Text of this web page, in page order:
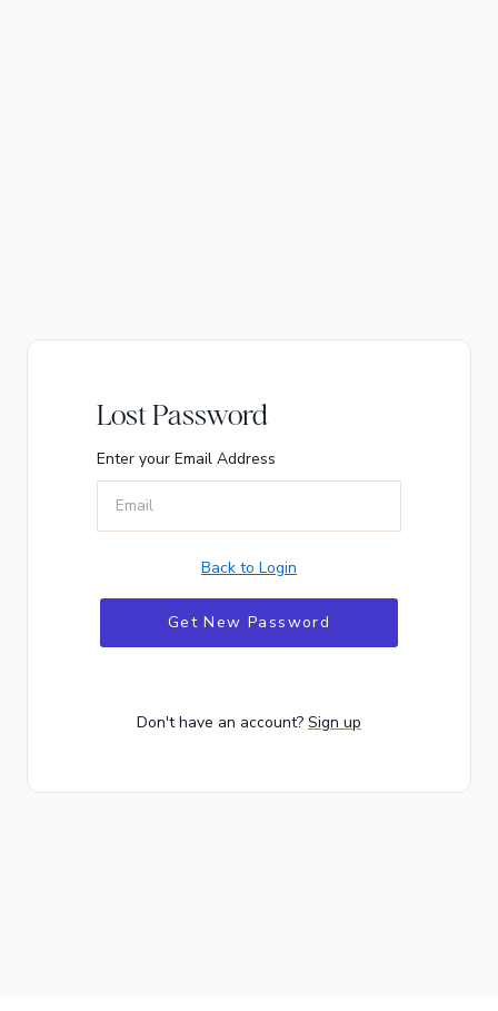
Lost Password
Enter your Email Address
Back to Login
Get New Password
Don't have an account? Sign up